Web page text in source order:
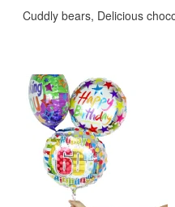
Cuddly bears, Delicious